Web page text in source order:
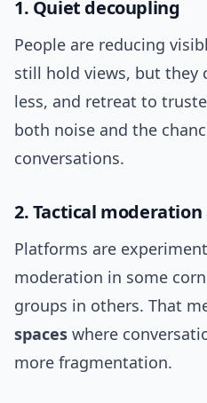
1. Quiet decoupling
People are reducing
still hold views, but they
less, and retreat to
both noise and the
conversations.
2. Tactical
Platforms are
moderation in some
groups in others. That
spaces where
more fragmentation.